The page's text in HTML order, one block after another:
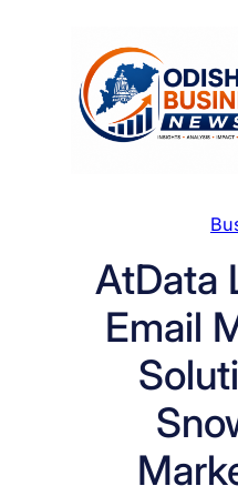
AtData
Email